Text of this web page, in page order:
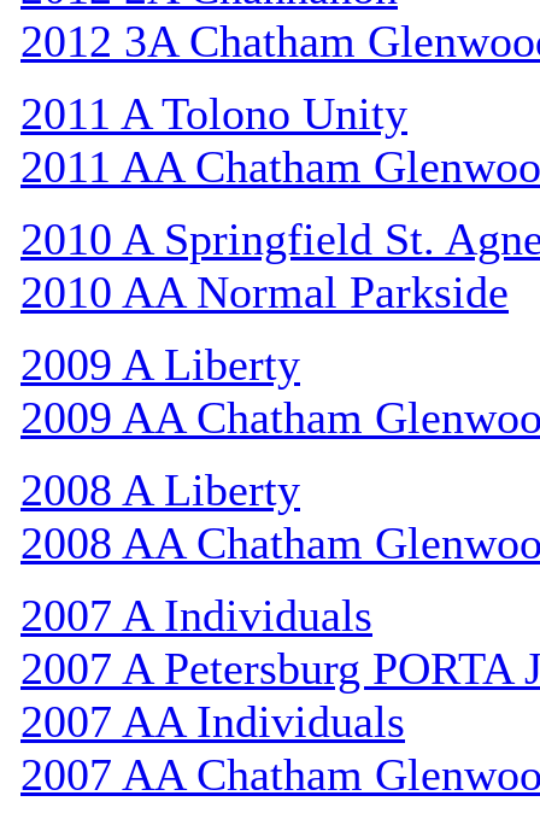
2012 3A Chatham
2011 A Tolono Unity
2011 AA Chatham
2010 A Springfield St.
2010 AA Normal Parkside
2009 A Liberty
2009 AA Chatham
2008 A Liberty
2008 AA Chatham
2007 A Individuals
2007 A Petersburg PORTA
2007 AA Individuals
2007 AA Chatham